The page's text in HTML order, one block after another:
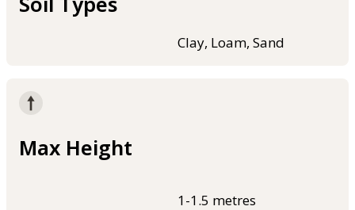
Clay, Loam, Sand
Max Height
1-1.5 metres